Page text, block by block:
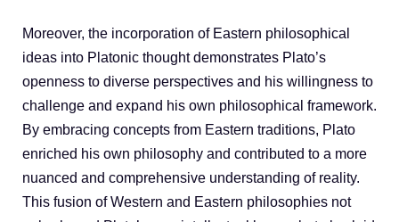
Moreover, the incorporation of Eastern philosophical
ideas into Platonic thought demonstrates Plato’s
openness to diverse perspectives and his willingness to
challenge and expand his own philosophical framework.
By embracing concepts from Eastern traditions, Plato
enriched his own philosophy and contributed to a more
nuanced and comprehensive understanding of reality.
This fusion of Western and Eastern philosophies not